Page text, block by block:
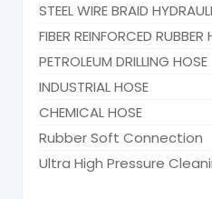
STEEL WIRE BRAID
FIBER REINFORCED RUBBER
PETROLEUM DRILLING HOSE
INDUSTRIAL HOSE
CHEMICAL HOSE
Rubber Soft Connection
Ultra High Pressure